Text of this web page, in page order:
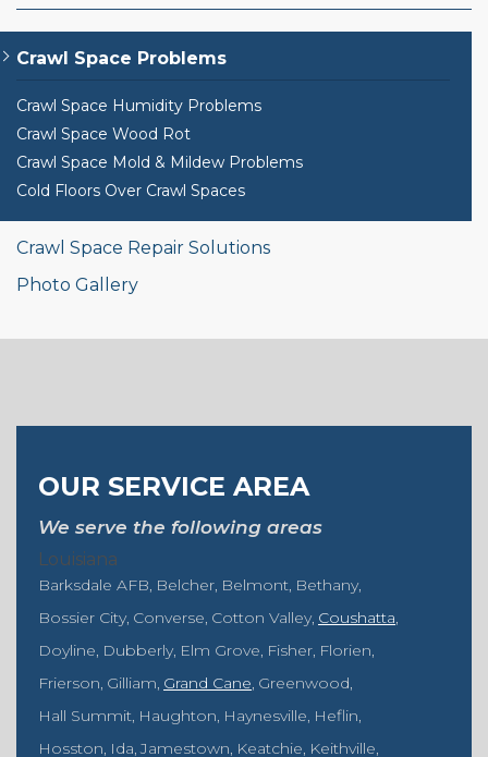
Crawl Space Problems
Crawl Space Humidity Problems
Crawl Space Wood Rot
Crawl Space Mold & Mildew Problems
Cold Floors Over Crawl Spaces
Crawl Space Repair Solutions
Photo Gallery
OUR SERVICE AREA
We serve the following areas
Louisiana
Barksdale AFB Belcher Belmont Bethany
Bossier City Converse Cotton Valley Coushatta
Doyline Dubberly Elm Grove Fisher Florien
Frierson Gilliam Grand Cane Greenwood
Hall Summit Haughton Haynesville Heflin
Hosston Ida Jamestown Keatchie Keithville